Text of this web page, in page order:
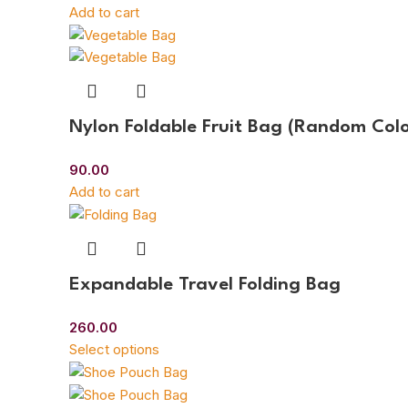
Add to cart
Nylon Foldable Fruit Bag (Random
90.00
Add to cart
Expandable Travel Folding Bag
260.00
Select options